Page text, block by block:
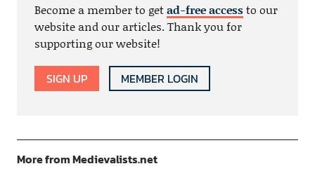
Become a member to getad-free accessto our
website and our articles. Thank you for
supporting our website!
SIGN UP MEMBER LOGIN
More from Medievalists.net